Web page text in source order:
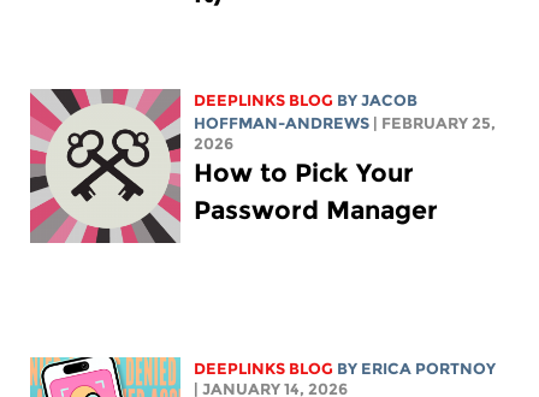
DEEPLINKS BLOG BYJACOB
HOFFMAN-ANDREWS | FEBRUARY 25,
2026
How to Pick Your
Password Manager
DEEPLINKS BLOG BY ERICA PORTNOY
| JANUARY 14, 2026